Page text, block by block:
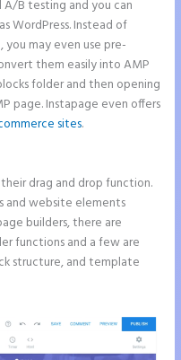
B testing and you can
WordPress. Instead of
may even use pre-
them easily into AMP
folder and then opening
page. Instapage even offers
sites.
drag and drop function.
and website elements
builders, there are
functions and a few are
structure, and template